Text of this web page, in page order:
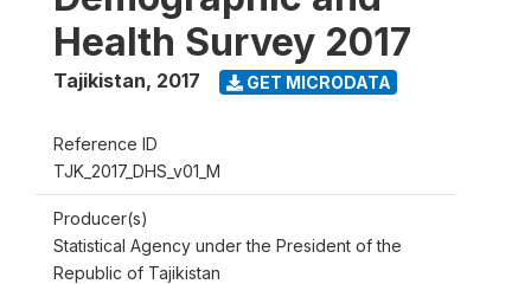
Health Survey 2017
Tajikistan, 2017 GET MICRODATA
Reference ID
TJK_2017_DHS_v01_M
Producer(s)
Statistical Agency under the President of the
Republic of Tajikistan